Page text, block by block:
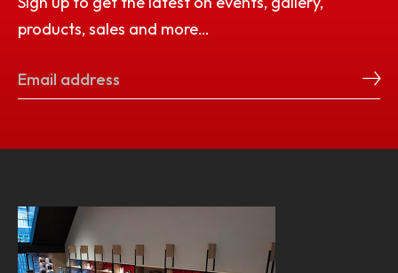
products, sales and more…